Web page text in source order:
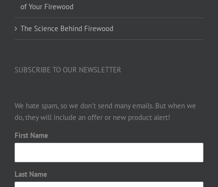
of Your Firewood
The Science Behind Firewood
SUBSCRIBE TO OUR NEWSLETTER
We hate spam, so we don’t send many emails. But when we
do, they will include an offer or new product alert!
First Name
Last Name